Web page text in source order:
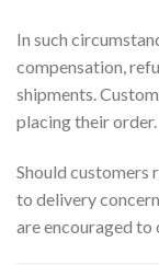
In such
compensation,
shipments.
placing their order.
Should customers
to delivery
are encouraged